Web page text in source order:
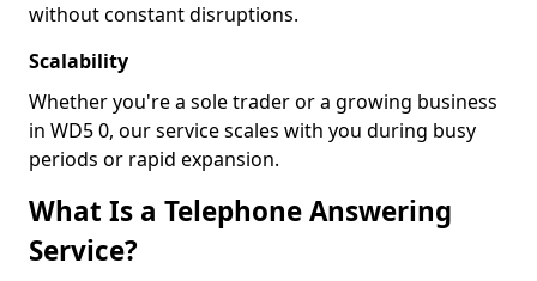
without constant disruptions.
Scalability
Whether you're a sole trader or a growing business
in WD5 0, our service scales with you during busy
periods or rapid expansion.
What Is a Telephone Answering
Service?